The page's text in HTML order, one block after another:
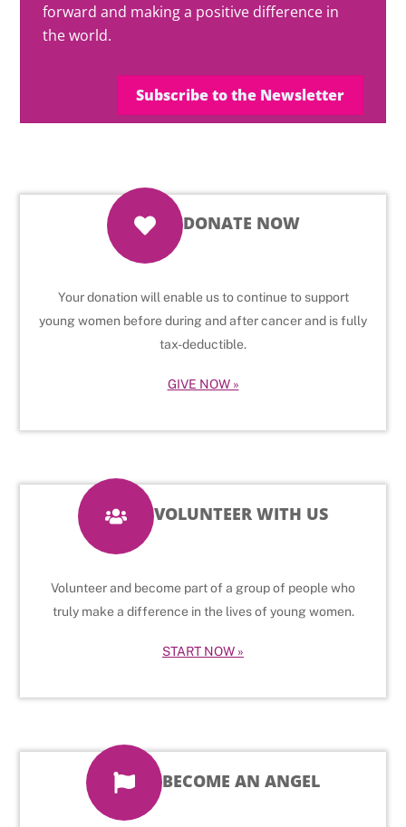
forward and making a positive difference in
the world.
Subscribe to the Newsletter
DONATE NOW
Your donation will enable us to continue to support
young women before during and after cancer and is fully
tax-deductible.
GIVE NOW »
VOLUNTEER WITH US
Volunteer and become part of a group of people who
truly make a difference in the lives of young women.
START NOW »
BECOME AN ANGEL